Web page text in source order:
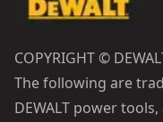
COPYRIGHT ©
The following are
DEWALT power